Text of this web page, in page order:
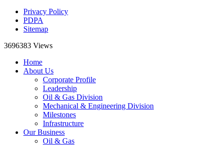
Privacy Policy
PDPA
Sitemap
3696383 Views
Home
About Us
Corporate Profile
Leadership
Oil & Gas Division
Mechanical & Engineering Division
Milestones
Infrastructure
Our Business
Oil & Gas